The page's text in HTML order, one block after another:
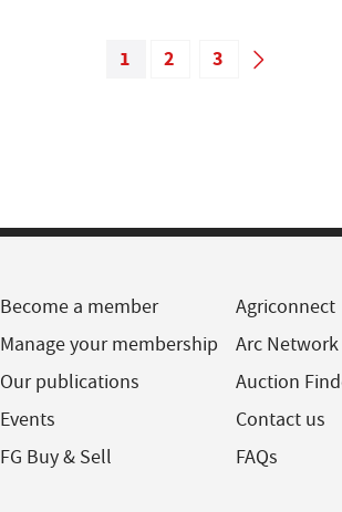
1 2 3
Become a member
Manage your membership
Our publications
Events
FG Buy & Sell
Agriconnect
Arc Network
Auction
Contact us
FAQs